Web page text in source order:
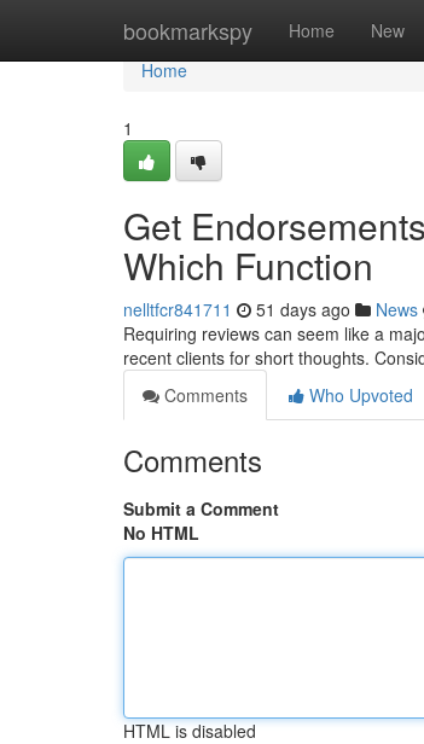
bookmarkspy Home New
Home
Home
1
Get
Which Function
nelltfcr841711 51 days ago News
Requiring reviews can seem like a
recent clients for short thoughts.
Comments
Who Upvoted
Comments
Submit a Comment
No HTML
HTML is disabled